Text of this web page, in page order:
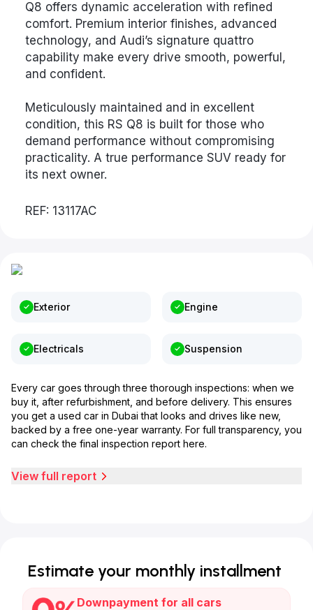
Q8 offers dynamic acceleration with refined
comfort. Premium interior finishes, advanced
technology, and Audi’s signature quattro
capability make every drive smooth, powerful,
and confident.
Meticulously maintained and in excellent
condition, this RS Q8 is built for those who
demand performance without compromising
practicality. A true performance SUV ready for
its next owner.
REF: 13117AC
Exterior Engine
Electricals Suspension
Every car goes through three thorough inspections: when we
buy it, after refurbishment, and before delivery. This ensures
you get a used car in Dubai that looks and drives like new,
backed by a free one-year warranty. For full transparency, you
can check the final inspection report here.
View full report
Estimate your monthly installment
Downpayment for all cars